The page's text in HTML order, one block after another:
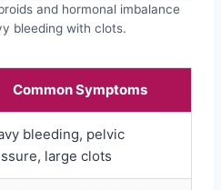
and hormonal imbalance
bleeding with clots.
Common Symptoms
bleeding, pelvic
large clots